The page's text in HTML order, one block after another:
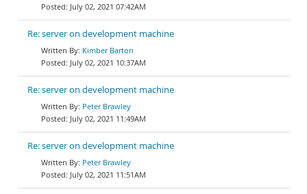
July 02, 2021 07:42AM
Re: server on development machine
Kimber Barton
July 02, 2021 10:37AM
Re: server on development machine
Peter Brawley
July 02, 2021 11:49AM
Re: server on development machine
Peter Brawley
July 02, 2021 11:51AM